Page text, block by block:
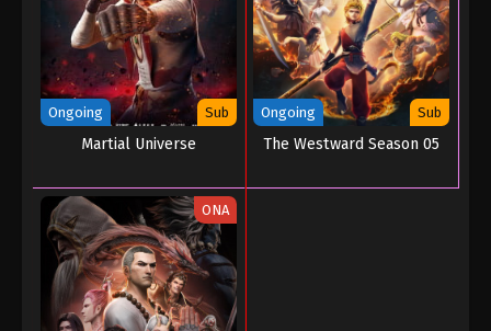
Ongoing Sub
Martial Universe
Ongoing Sub
The Westward Season 05
ONA